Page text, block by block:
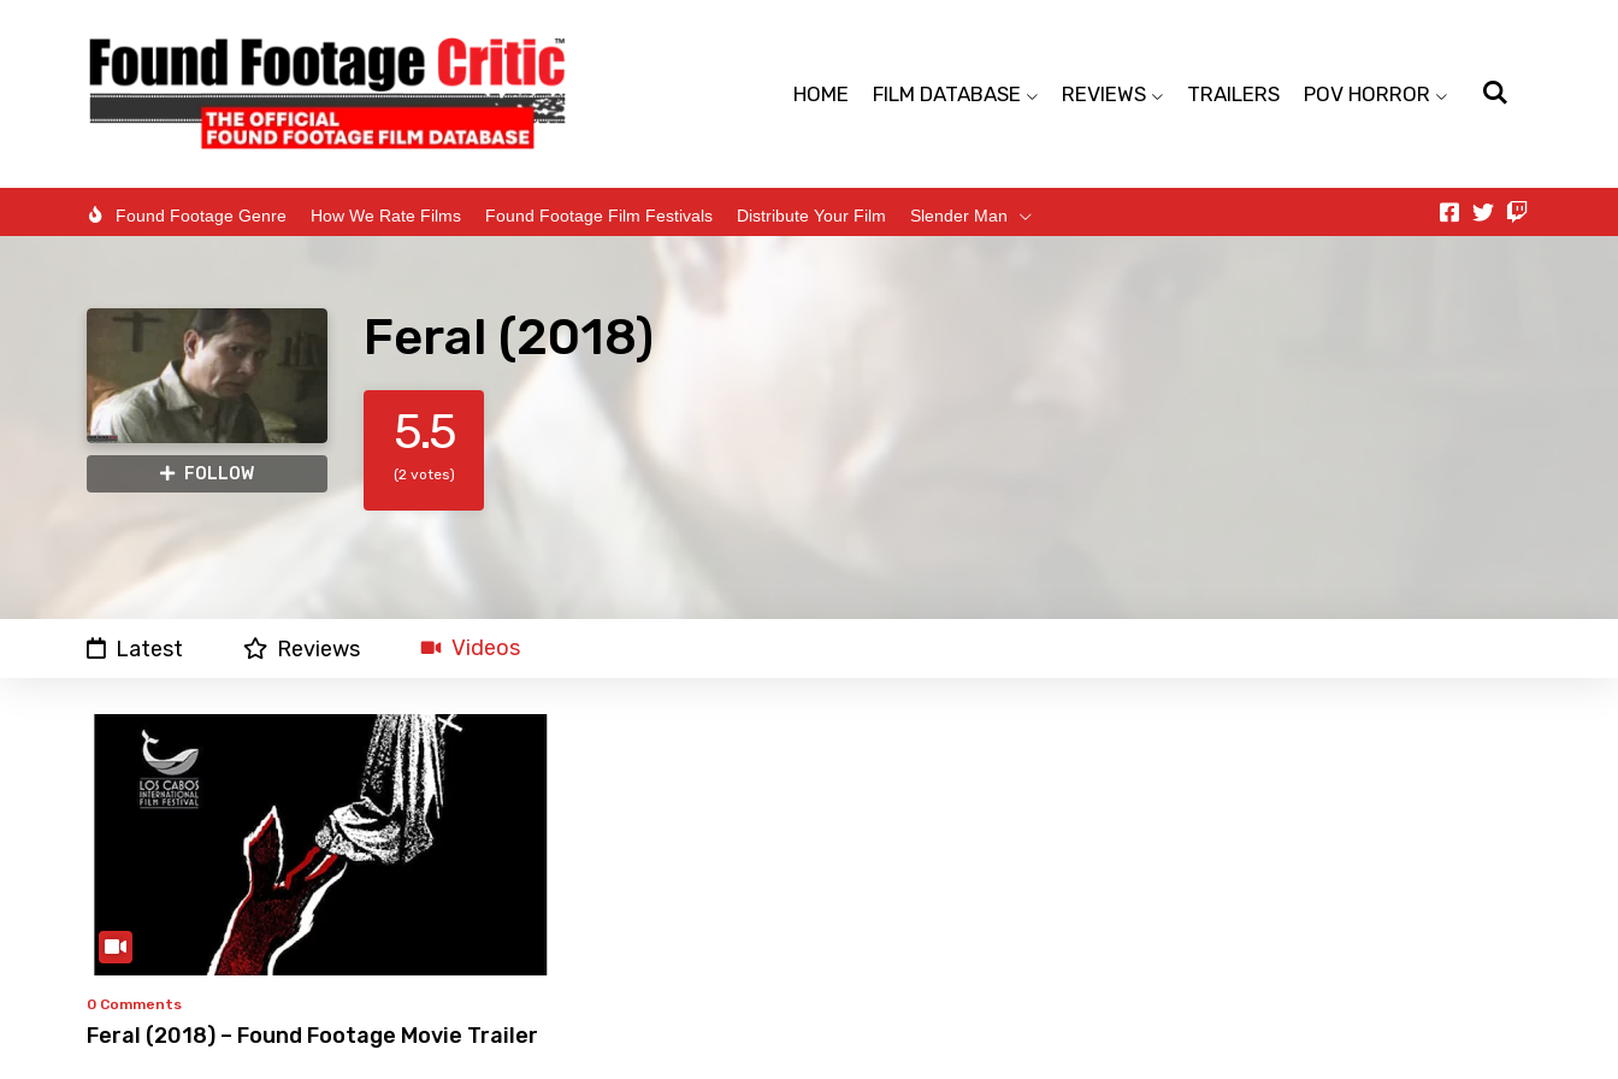
HOME FILM DATABASE REVIEWS TRAILERS POV HORROR
Found Footage Genre How We Rate Films Found Footage Film Festivals Distribute Your Film Slender Man
FOLLOW
Feral (2018)
5.5
(2 votes)
Latest Reviews Videos
0 Comments
Feral (2018) – Found Footage Movie Trailer